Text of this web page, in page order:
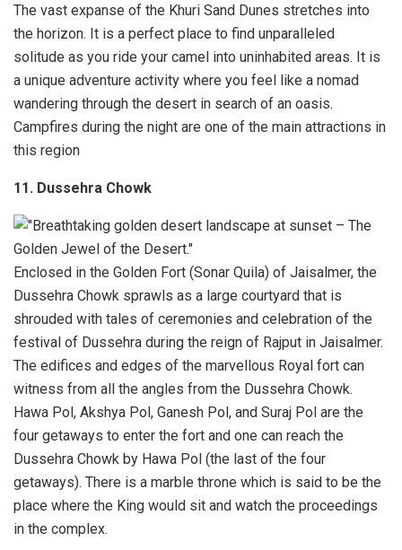
The vast expanse of the Khuri Sand Dunes stretches into
the horizon. It is a perfect place to find unparalleled
solitude as you ride your camel into uninhabited areas. It is
a unique adventure activity where you feel like a nomad
wandering through the desert in search of an oasis.
Campfires during the night are one of the main attractions in
this region
11. Dussehra Chowk
Enclosed in the Golden Fort (Sonar Quila) of Jaisalmer, the
Dussehra Chowk sprawls as a large courtyard that is
shrouded with tales of ceremonies and celebration of the
festival of Dussehra during the reign of Rajput in Jaisalmer.
The edifices and edges of the marvellous Royal fort can
witness from all the angles from the Dussehra Chowk.
Hawa Pol, Akshya Pol, Ganesh Pol, and Suraj Pol are the
four getaways to enter the fort and one can reach the
Dussehra Chowk by Hawa Pol (the last of the four
getaways). There is a marble throne which is said to be the
place where the King would sit and watch the proceedings
in the complex.